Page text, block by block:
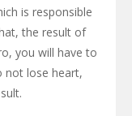
is responsible
the result of
you will have to
not lose heart,